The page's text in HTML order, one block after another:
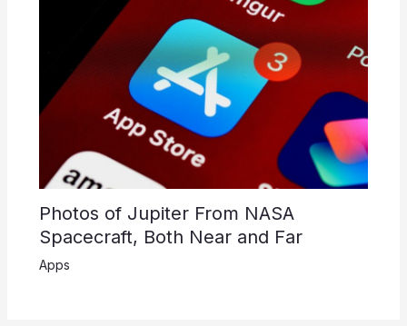
Photos of Jupiter From NASA
Spacecraft, Both Near and Far
Apps